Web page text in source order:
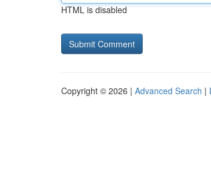
HTML is disabled
Copyright © 2026 | Advanced Search |